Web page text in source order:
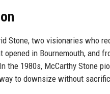
Stone, two visionaries who
in Bournemouth, and
the 1980s, McCarthy Stone
to downsize without